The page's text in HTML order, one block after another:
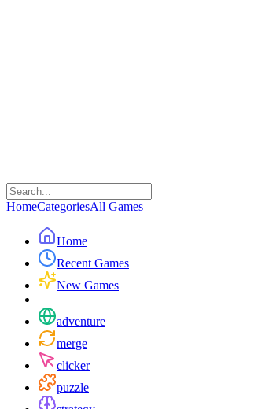
HomeCategoriesAll Games
Home
Recent Games
New Games
adventure
merge
clicker
puzzle